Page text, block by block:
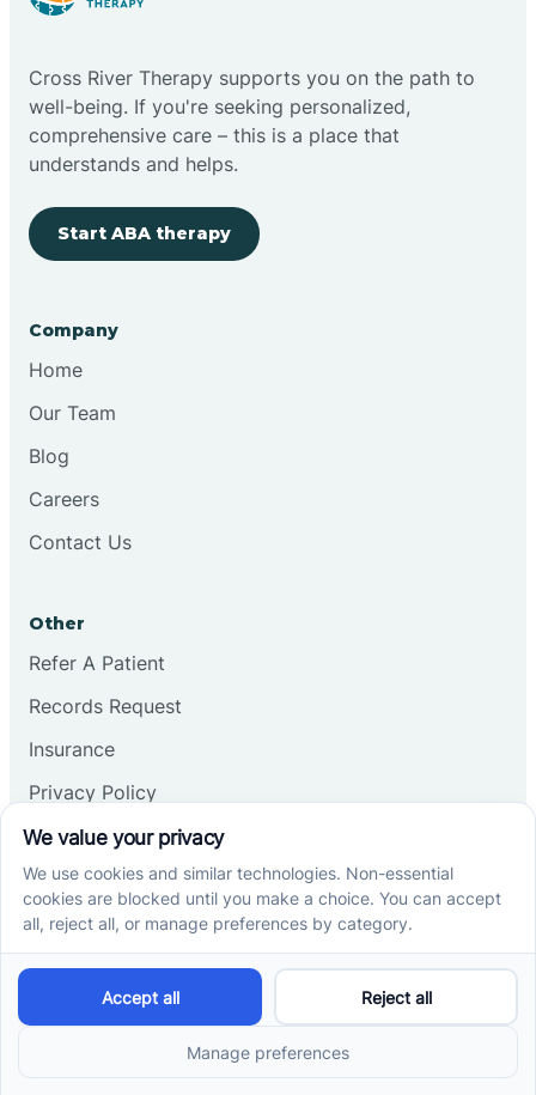
Cross River Therapy supports you on the path to
well-being. If you're seeking personalized,
comprehensive care – this is a place that
understands and helps.
Start ABA therapy
Company
Home
Our Team
Blog
Careers
Contact Us
Other
Refer A Patient
Records Request
Insurance
Privacy Policy
Services
School-Based ABA Therapy
Center-Based ABA Therapy
At-Home ABA Therapy